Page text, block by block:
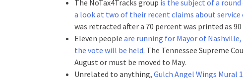
The NoTax4Tracks group is the subject of a
a look at two of their recent claims about
was retracted after a 70 percent was printed as
Eleven people are running for Mayor of
the vote will be held. The Tennessee Supreme
August or must be moved to May.
Unrelated to anything, Gulch Angel Wings Mural